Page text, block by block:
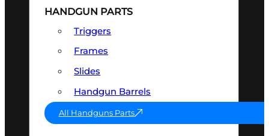
HANDGUN PARTS
Triggers
Frames
Slides
Handgun Barrels
All Handguns Parts